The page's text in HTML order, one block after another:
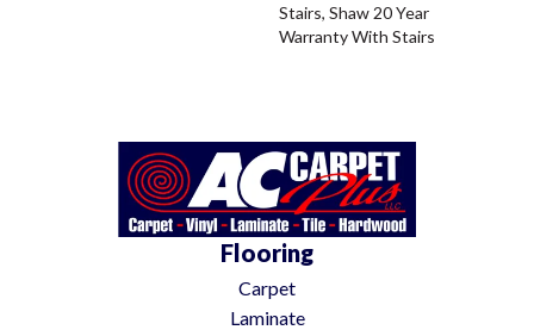
Stairs, Shaw 20 Year
Warranty With Stairs
Flooring
Carpet
Laminate